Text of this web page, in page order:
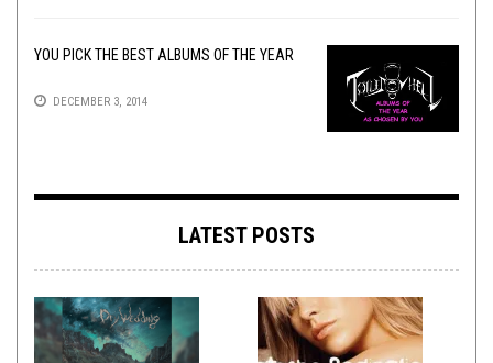
YOU PICK THE BEST ALBUMS OF THE YEAR
DECEMBER 3, 2014
LATEST POSTS